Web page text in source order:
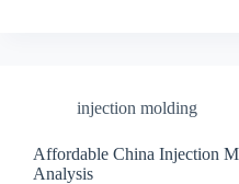
injection molding
Affordable China Injection
Analysis